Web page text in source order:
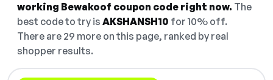
working Bewakoof coupon code right now. The
best code to try is AKSHANSH10 for 10% off.
There are 29 more on this page, ranked by real
shopper results.